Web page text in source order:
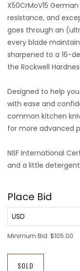
X50CrMoV15
resistance, and
goes through an
every blade
sharpened to a 16-
the Rockwell
Designed to help
with ease and
common kitchen
for more advanced
NSF International
and a little
Place Bid
USD
Minimum Bid: $105.00
SOLD